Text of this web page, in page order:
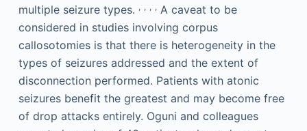
multiple seizure types. , , , ,A caveat to be
considered in studies involving corpus
callosotomies is that there is heterogeneity in the
types of seizures addressed and the extent of
disconnection performed. Patients with atonic
seizures benefit the greatest and may become free
of drop attacks entirely. Oguni and colleagues